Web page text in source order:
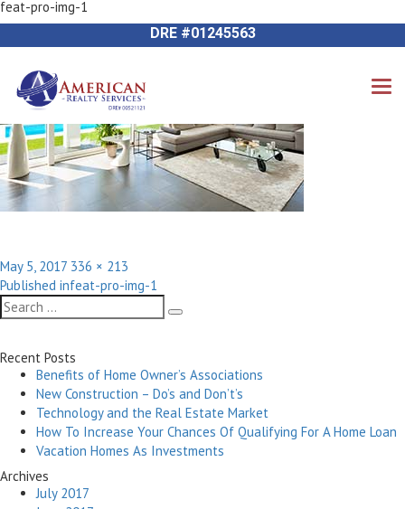
DRE #01245563
Next Image
feat-pro-img-1
Posted
on
May 5, 2017 Full
size
336 × 213
Post
navigation
Published infeat-pro-img-1
Search
for:
Search
Recent Posts
Benefits of Home Owner’s Associations
New Construction – Do’s and Don’t’s
Technology and the Real Estate Market
How To Increase Your Chances Of Qualifying For A Home Loan
Vacation Homes As Investments
Archives
July 2017